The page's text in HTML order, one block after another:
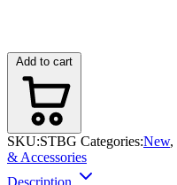
SKU:STBG Categories:New,
& Accessories
Description